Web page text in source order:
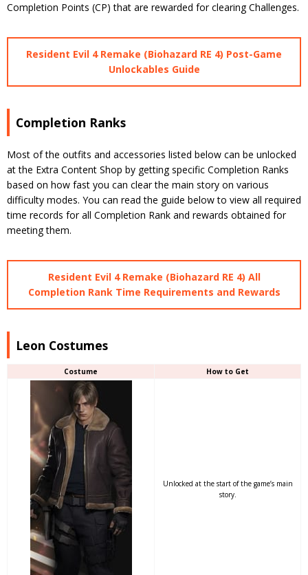
Completion Points (CP) that are rewarded for clearing Challenges.
Resident Evil 4 Remake (Biohazard RE 4) Post-Game
Unlockables Guide
Completion Ranks
Most of the outfits and accessories listed below can be unlocked
at the Extra Content Shop by getting specific Completion Ranks
based on how fast you can clear the main story on various
difficulty modes. You can read the guide below to view all required
time records for all Completion Rank and rewards obtained for
meeting them.
Resident Evil 4 Remake (Biohazard RE 4) All
Completion Rank Time Requirements and Rewards
Leon Costumes
Costume How to Get
Unlocked at the start of the game’s main
story.